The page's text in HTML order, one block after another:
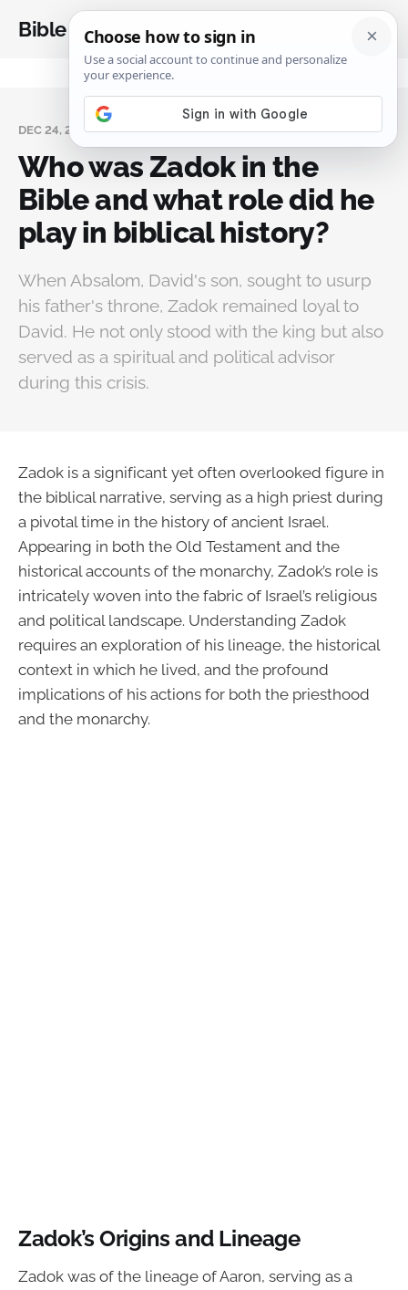
Bible Analysis
DEC 24, 2024
Who was Zadok in the
Bible and what role did he
play in biblical history?
When Absalom, David's son, sought to usurp
his father's throne, Zadok remained loyal to
David. He not only stood with the king but also
served as a spiritual and political advisor
during this crisis.
Zadok is a significant yet often overlooked figure in
the biblical narrative, serving as a high priest during
a pivotal time in the history of ancient Israel.
Appearing in both the Old Testament and the
historical accounts of the monarchy, Zadok’s role is
intricately woven into the fabric of Israel’s religious
and political landscape. Understanding Zadok
requires an exploration of his lineage, the historical
context in which he lived, and the profound
implications of his actions for both the priesthood
and the monarchy.
Zadok’s Origins and Lineage
Zadok was of the lineage of Aaron, serving as a